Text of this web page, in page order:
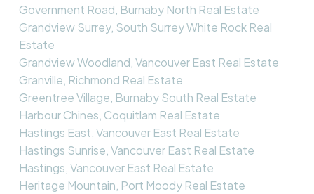
Government Road, Burnaby North Real Estate
Grandview Surrey, South Surrey White Rock Real
Estate
Grandview Woodland, Vancouver East Real Estate
Granville, Richmond Real Estate
Greentree Village, Burnaby South Real Estate
Harbour Chines, Coquitlam Real Estate
Hastings East, Vancouver East Real Estate
Hastings Sunrise, Vancouver East Real Estate
Hastings, Vancouver East Real Estate
Heritage Mountain, Port Moody Real Estate